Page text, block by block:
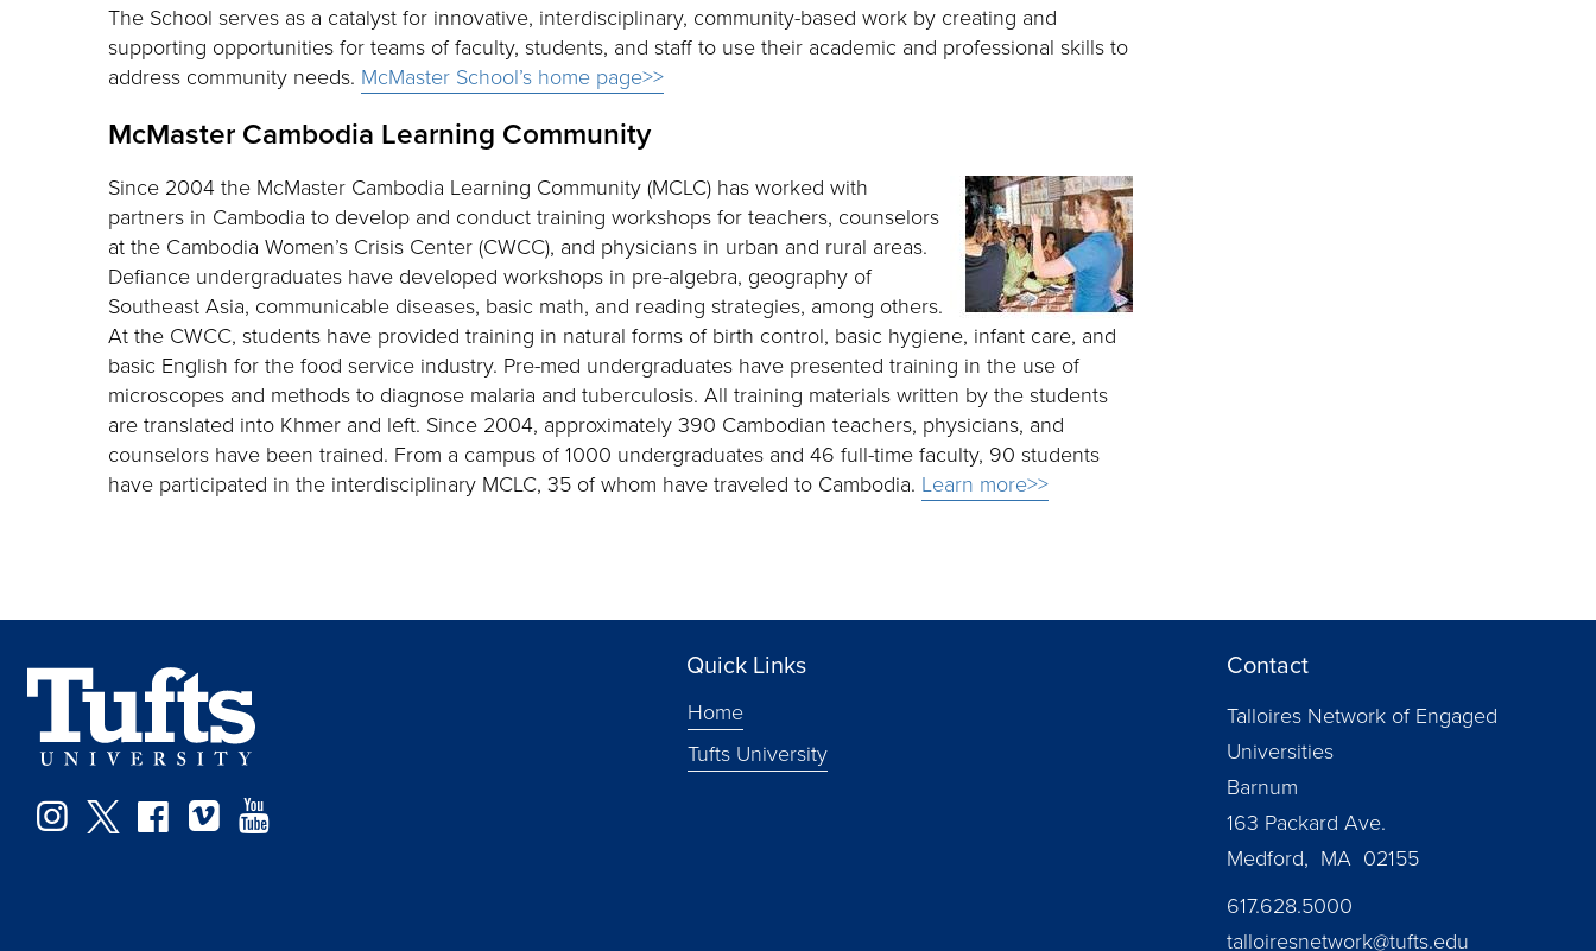
The School serves as a catalyst for innovative, interdisciplinary, community-based work by creating and
supporting opportunities for teams of faculty, students, and staff to use their academic and professional skills to
address community needs. McMaster School’s home page>>
McMaster Cambodia Learning Community
Since 2004 the McMaster Cambodia Learning Community (MCLC) has worked with
partners in Cambodia to develop and conduct training workshops for teachers, counselors
at the Cambodia Women’s Crisis Center (CWCC), and physicians in urban and rural areas.
Defiance undergraduates have developed workshops in pre-algebra, geography of
Southeast Asia, communicable diseases, basic math, and reading strategies, among others.
At the CWCC, students have provided training in natural forms of birth control, basic hygiene, infant care, and
basic English for the food service industry. Pre-med undergraduates have presented training in the use of
microscopes and methods to diagnose malaria and tuberculosis. All training materials written by the students
are translated into Khmer and left. Since 2004, approximately 390 Cambodian teachers, physicians, and
counselors have been trained. From a campus of 1000 undergraduates and 46 full-time faculty, 90 students
have participated in the interdisciplinary MCLC, 35 of whom have traveled to Cambodia. Learn more>>
Instagram
TwitterFacebook
Vimeo
Quick Links
Home
Tufts University
Contact
Talloires Network of Engaged
Universities
Barnum
163 Packard Ave.
Medford, MA 02155
617.628.5000
talloiresnetwork@tufts.edu